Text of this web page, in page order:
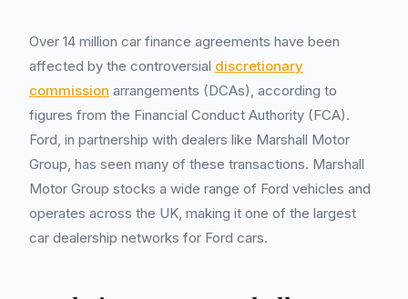
Over 14 million car finance agreements have been
affected by the controversial discretionary
commission arrangements (DCAs), according to
figures from the Financial Conduct Authority (FCA).
Ford, in partnership with dealers like Marshall Motor
Group, has seen many of these transactions. Marshall
Motor Group stocks a wide range of Ford vehicles and
operates across the UK, making it one of the largest
car dealership networks for Ford cars.